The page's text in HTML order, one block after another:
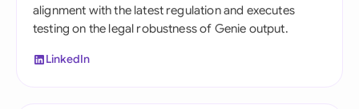
alignment with the latest regulation and executes
testing on the legal robustness of Genie output.
LinkedIn